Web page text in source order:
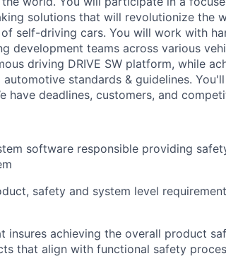
solutions that will revolutionize the
self-driving cars. You will work with
development teams across various
driving DRIVE SW platform, while
standards & guidelines.
have deadlines, customers, and
software responsible providing
safety and system level
insures achieving the overall product
that align with functional safety